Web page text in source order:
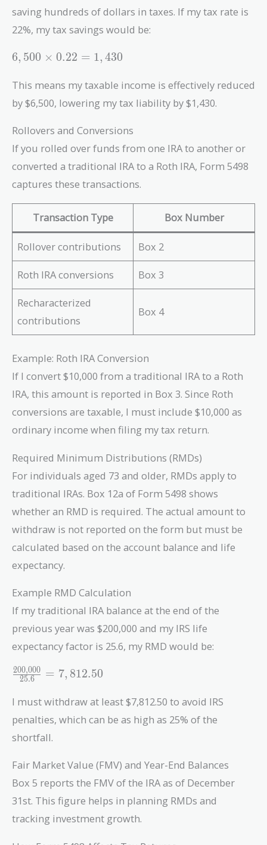
saving hundreds of dollars in taxes. If my tax rate is
22%, my tax savings would be:
6,500
0.22 =
1,430
6, 500 × 0.22 = 1, 430
This means my taxable income is effectively reduced
by $6,500, lowering my tax liability by $1,430.
Rollovers and Conversions
If you rolled over funds from one IRA to another or
converted a traditional IRA to a Roth IRA, Form 5498
captures these transactions.
Transaction Type Box Number
Rollover contributions Box 2
Roth IRA conversions Box 3
Recharacterized
contributions
Box 4
Example: Roth IRA Conversion
If I convert $10,000 from a traditional IRA to a Roth
IRA, this amount is reported in Box 3. Since Roth
conversions are taxable, I must include $10,000 as
ordinary income when filing my tax return.
Required Minimum Distributions (RMDs)
For individuals aged 73 and older, RMDs apply to
traditional IRAs. Box 12a of Form 5498 shows
whether an RMD is required. The actual amount to
withdraw is not reported on the form but must be
calculated based on the account balance and life
expectancy.
Example RMD Calculation
If my traditional IRA balance at the end of the
previous year was $200,000 and my IRS life
expectancy factor is 25.6, my RMD would be:
\frac{200,000}
{25.6} =
7,812.50
25.6
200,000 = 7, 812.50
I must withdraw at least $7,812.50 to avoid IRS
penalties, which can be as high as 25% of the
shortfall.
Fair Market Value (FMV) and Year-End Balances
Box 5 reports the FMV of the IRA as of December
31st. This figure helps in planning RMDs and
tracking investment growth.